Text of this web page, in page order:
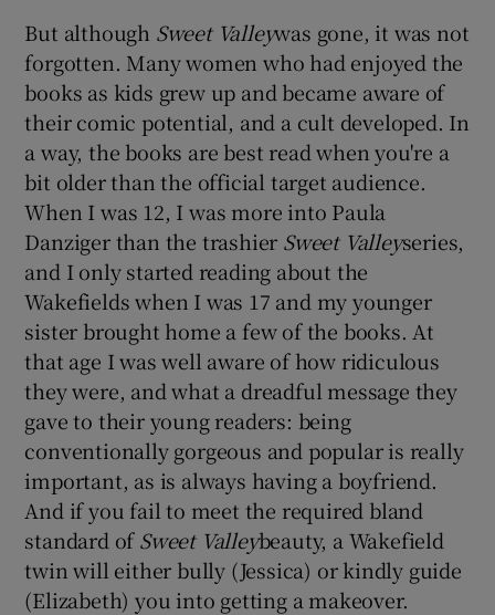
But although Sweet Valleywas gone, it was not
forgotten. Many women who had enjoyed the
books as kids grew up and became aware of
their comic potential, and a cult developed. In
a way, the books are best read when you're a
bit older than the official target audience.
When I was 12, I was more into Paula
Danziger than the trashier Sweet Valleyseries,
and I only started reading about the
Wakefields when I was 17 and my younger
sister brought home a few of the books. At
that age I was well aware of how ridiculous
they were, and what a dreadful message they
gave to their young readers: being
conventionally gorgeous and popular is really
important, as is always having a boyfriend.
And if you fail to meet the required bland
standard ofSweet Valleybeauty, a Wakefield
twin will either bully (Jessica) or kindly guide
(Elizabeth) you into getting a makeover.